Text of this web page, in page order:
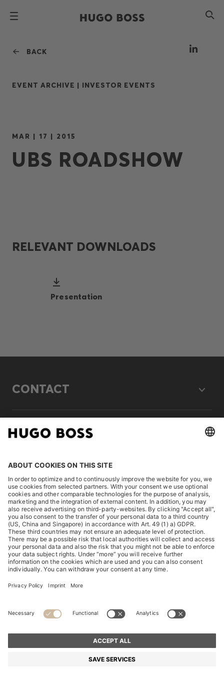
BACK
EVENT ARCHIVE | INVESTOR EVENTS
MAR | 17 | 2015
UBS ROADSHOW
RELEVANT DOWNLOADS
Presentation
CONTACT
LEGAL
DISCOVER
HUGO BOSS Corporate
© 2026 HUGO BOSS All rights reserved